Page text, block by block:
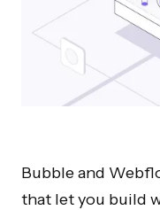
Bubble and
that let you build